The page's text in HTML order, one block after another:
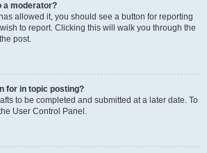
a moderator?
allowed it, you should see a button for reporting
to report. Clicking this will walk you through the
post.
for in topic posting?
to be completed and submitted at a later date. To
User Control Panel.